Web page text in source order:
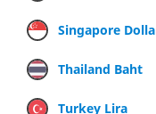
Singapore
Thailand Baht
Turkey Lira